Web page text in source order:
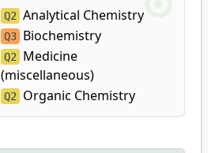
Q2 Analytical Chemistry
Q3 Biochemistry
Q2 Medicine
(miscellaneous)
Q2 Organic Chemistry